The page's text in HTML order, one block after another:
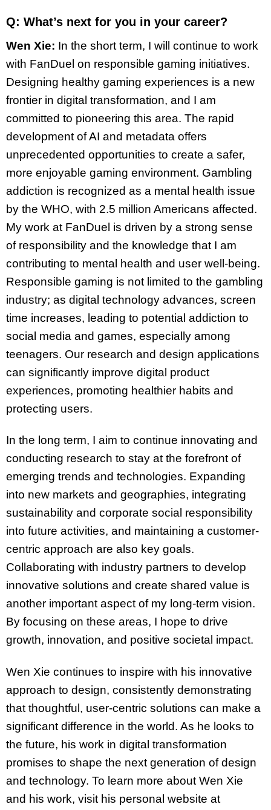
Q: What’s next for you in your career?
Wen Xie: In the short term, I will continue to work
with FanDuel on responsible gaming initiatives.
Designing healthy gaming experiences is a new
frontier in digital transformation, and I am
committed to pioneering this area. The rapid
development of AI and metadata offers
unprecedented opportunities to create a safer,
more enjoyable gaming environment. Gambling
addiction is recognized as a mental health issue
by the WHO, with 2.5 million Americans affected.
My work at FanDuel is driven by a strong sense
of responsibility and the knowledge that I am
contributing to mental health and user well-being.
Responsible gaming is not limited to the gambling
industry; as digital technology advances, screen
time increases, leading to potential addiction to
social media and games, especially among
teenagers. Our research and design applications
can significantly improve digital product
experiences, promoting healthier habits and
protecting users.
In the long term, I aim to continue innovating and
conducting research to stay at the forefront of
emerging trends and technologies. Expanding
into new markets and geographies, integrating
sustainability and corporate social responsibility
into future activities, and maintaining a customer-
centric approach are also key goals.
Collaborating with industry partners to develop
innovative solutions and create shared value is
another important aspect of my long-term vision.
By focusing on these areas, I hope to drive
growth, innovation, and positive societal impact.
Wen Xie continues to inspire with his innovative
approach to design, consistently demonstrating
that thoughtful, user-centric solutions can make a
significant difference in the world. As he looks to
the future, his work in digital transformation
promises to shape the next generation of design
and technology. To learn more about Wen Xie
and his work, visit his personal website at